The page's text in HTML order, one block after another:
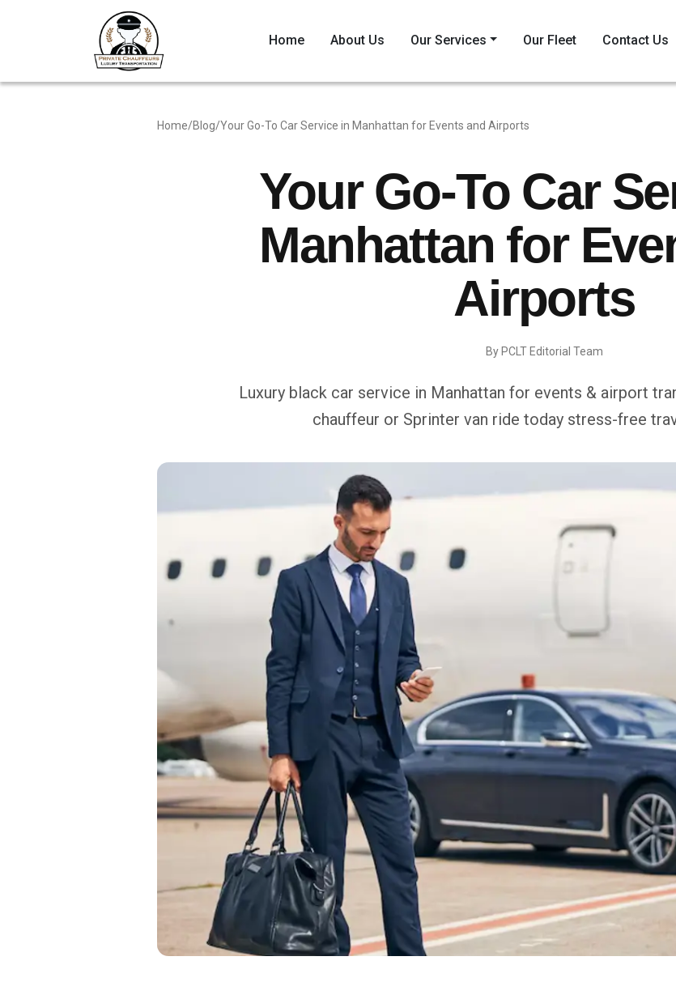
Home About Us Our Services Our Fleet Contact Us
Home/Blog/Your Go-To Car Service in Manhattan for Events and Airports
Your Go-To Car
Manhattan for
Airports
By PCLT Editorial Team
Luxury black car service in Manhattan for events & airport
chauffeur or Sprinter van ride today stress-free